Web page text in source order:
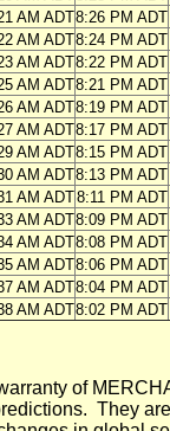
AM ADT8:26 PM ADT
AM ADT8:24 PM ADT
AM ADT8:22 PM ADT
AM ADT8:21 PM ADT
AM ADT8:19 PM ADT
AM ADT8:17 PM ADT
AM ADT8:15 PM ADT
AM ADT8:13 PM ADT
AM ADT8:11 PM ADT
AM ADT8:09 PM ADT
AM ADT8:08 PM ADT
AM ADT8:06 PM ADT
AM ADT8:04 PM ADT
AM ADT8:02 PM ADT
of
They